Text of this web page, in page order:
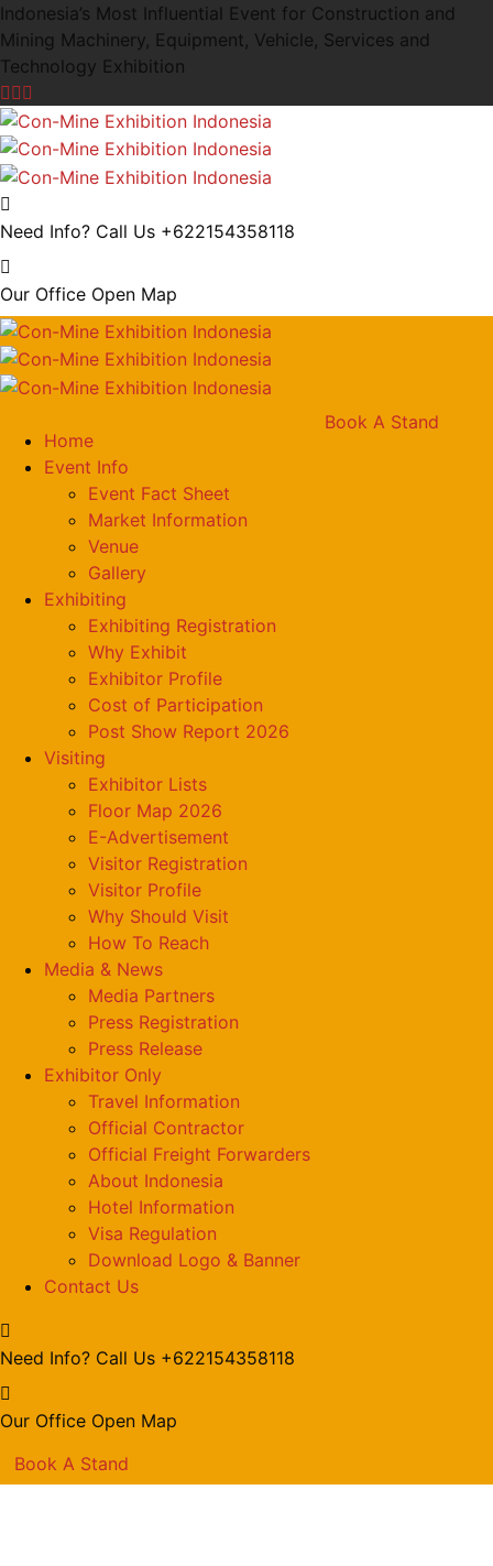
Indonesia’s Most Influential Event for Construction and
Mining Machinery, Equipment, Vehicle, Services and
Technology Exhibition
Need Info? Call Us +622154358118
Our Office Open Map
Home
Event Info
Event Fact Sheet
Market Information
Venue
Gallery
Exhibiting
Exhibiting Registration
Why Exhibit
Exhibitor Profile
Cost of Participation
Post Show Report 2026
Visiting
Exhibitor Lists
Floor Map 2026
E-Advertisement
Visitor Registration
Visitor Profile
Why Should Visit
How To Reach
Media & News
Media Partners
Press Registration
Press Release
Exhibitor Only
Travel Information
Official Contractor
Official Freight Forwarders
About Indonesia
Hotel Information
Visa Regulation
Download Logo & Banner
Contact Us
Need Info? Call Us +622154358118
Our Office Open Map
Book A Stand
Book A Stand